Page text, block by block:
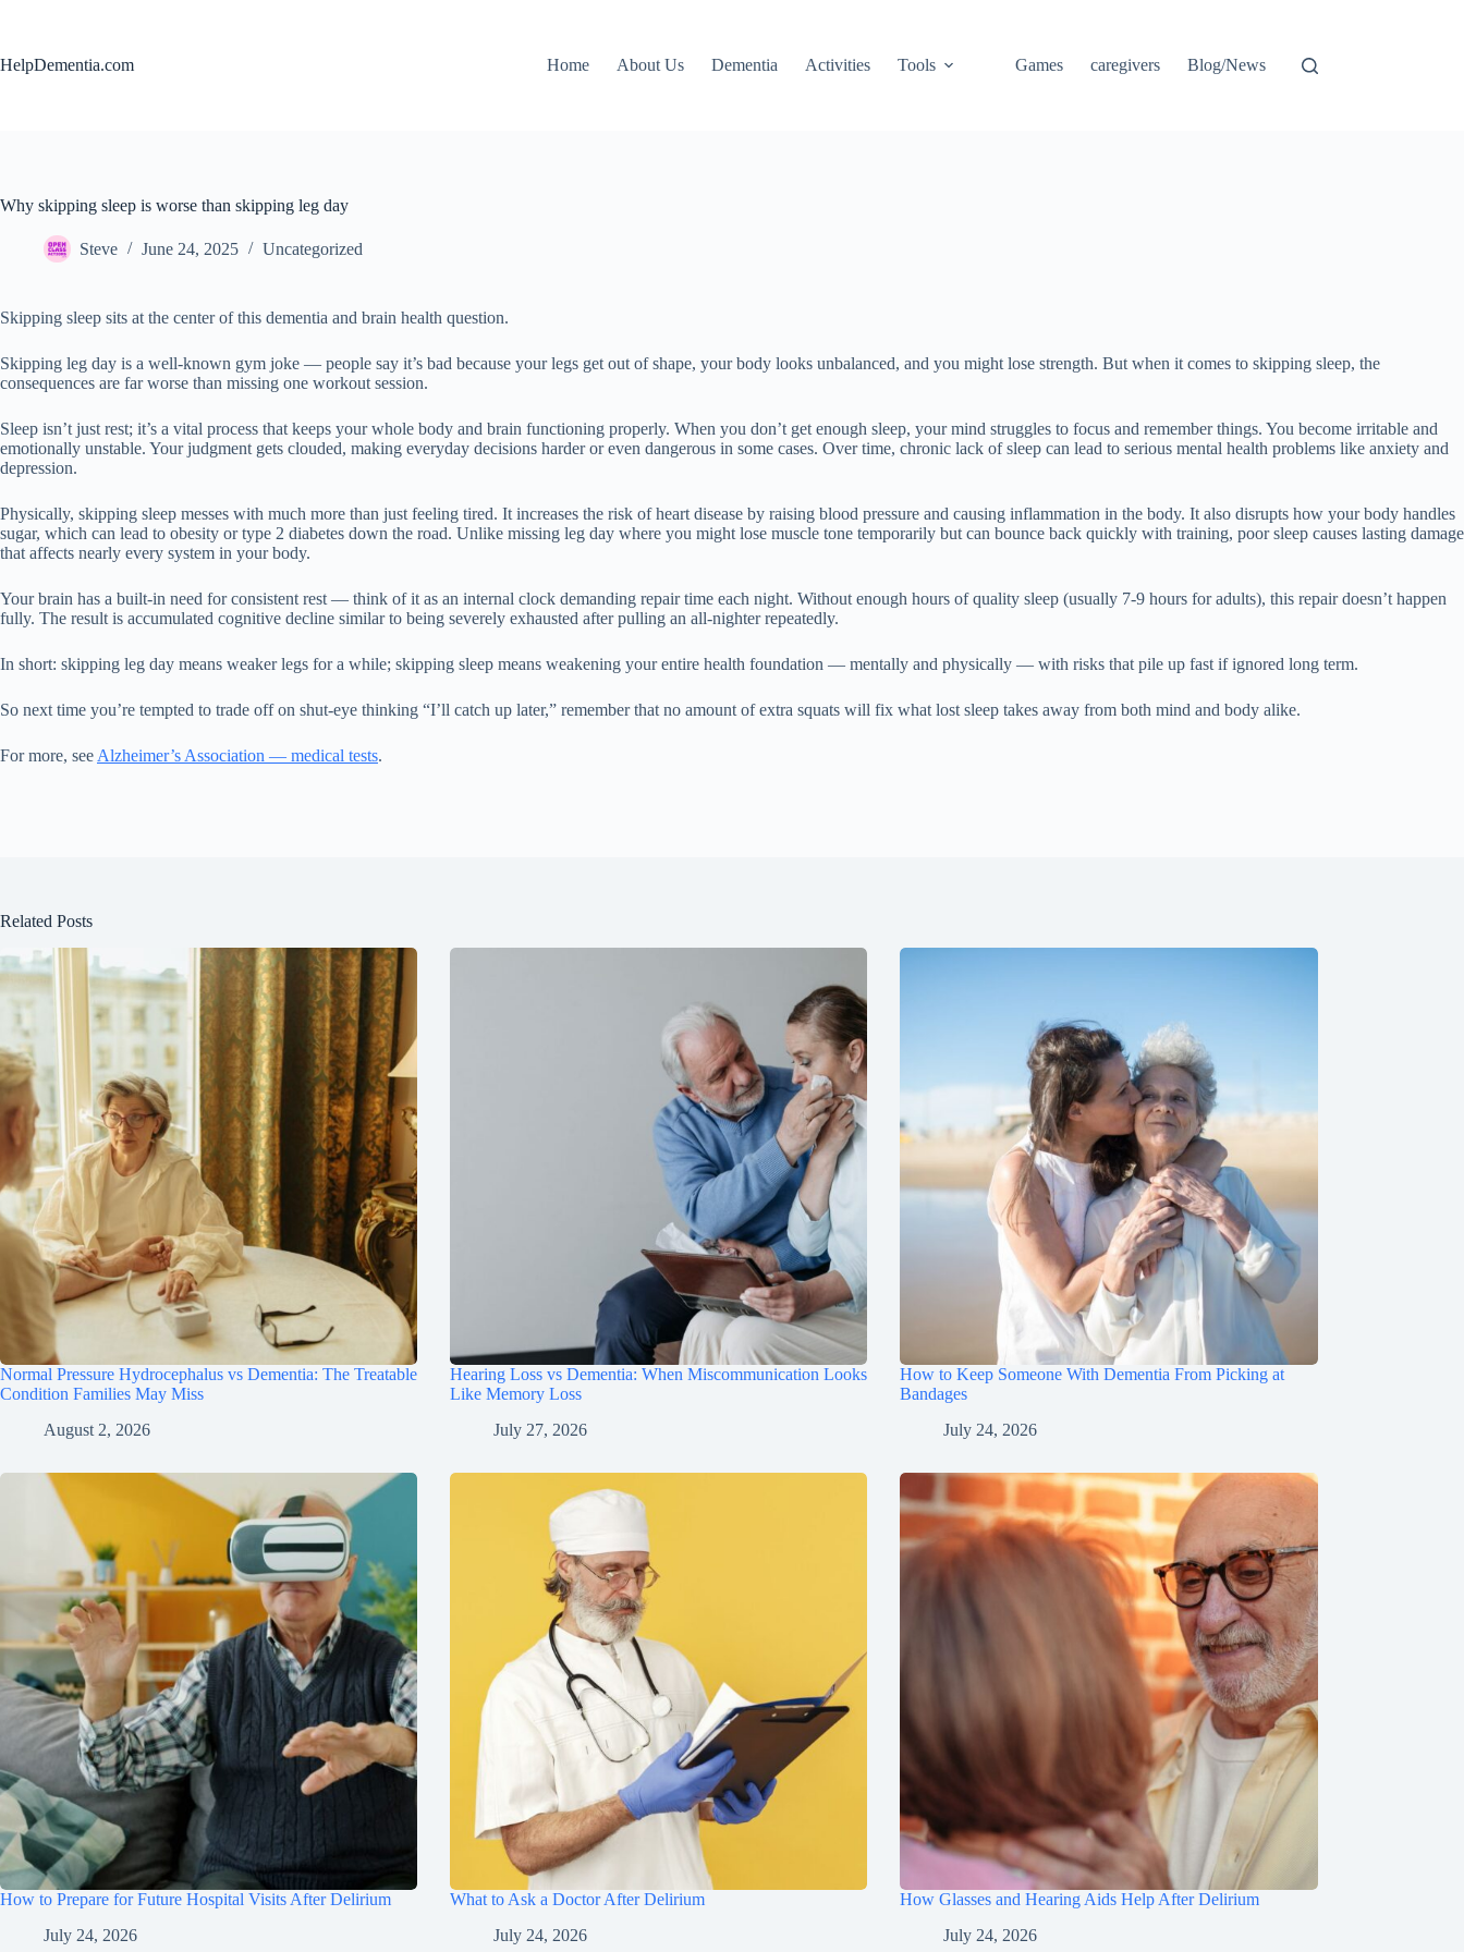
HelpDementia.com
Home About Us Dementia Activities Tools Games caregivers Blog/News
Why skipping sleep is worse than skipping leg day
Steve June 24, 2025 Uncategorized
Skipping sleep sits at the center of this dementia and brain health question.
Skipping leg day is a well-known gym joke — people say it’s bad because your legs get out of shape, your body looks unbalanced, and you might lose strength. But when it comes to skipping sleep, the
consequences are far worse than missing one workout session.
Sleep isn’t just rest; it’s a vital process that keeps your whole body and brain functioning properly. When you don’t get enough sleep, your mind struggles to focus and remember things. You become irritable and
emotionally unstable. Your judgment gets clouded, making everyday decisions harder or even dangerous in some cases. Over time, chronic lack of sleep can lead to serious mental health problems like anxiety and
depression.
Physically, skipping sleep messes with much more than just feeling tired. It increases the risk of heart disease by raising blood pressure and causing inflammation in the body. It also disrupts how your body handles
sugar, which can lead to obesity or type 2 diabetes down the road. Unlike missing leg day where you might lose muscle tone temporarily but can bounce back quickly with training, poor sleep causes lasting damage
that affects nearly every system in your body.
Your brain has a built-in need for consistent rest — think of it as an internal clock demanding repair time each night. Without enough hours of quality sleep (usually 7-9 hours for adults), this repair doesn’t happen
fully. The result is accumulated cognitive decline similar to being severely exhausted after pulling an all-nighter repeatedly.
In short: skipping leg day means weaker legs for a while; skipping sleep means weakening your entire health foundation — mentally and physically — with risks that pile up fast if ignored long term.
So next time you’re tempted to trade off on shut-eye thinking “I’ll catch up later,” remember that no amount of extra squats will fix what lost sleep takes away from both mind and body alike.
For more, see Alzheimer’s Association — medical tests.
Related Posts
Normal Pressure Hydrocephalus vs Dementia: The Treatable
Condition Families May Miss
August 2, 2026
Hearing Loss vs Dementia: When Miscommunication Looks
Like Memory Loss
July 27, 2026
How to Keep Someone With Dementia From Picking at
Bandages
July 24, 2026
How to Prepare for Future Hospital Visits After Delirium
July 24, 2026
What to Ask a Doctor After Delirium
July 24, 2026
How Glasses and Hearing Aids Help After Delirium
July 24, 2026